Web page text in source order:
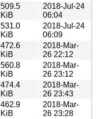
509.5
KiB
2018-Jul-24
06:04
531.0
KiB
2018-Jul-24
06:09
472.6
KiB
2018-Mar-
26 22:12
560.8
KiB
2018-Mar-
26 23:12
474.4
KiB
2018-Mar-
26 23:43
462.9
KiB
2018-Mar-
26 23:28